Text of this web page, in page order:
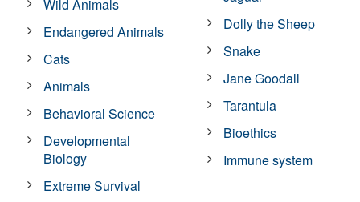
Wild Animals
Endangered Animals
Cats
Animals
Behavioral Science
Developmental
Biology
Extreme Survival
Dolly the Sheep
Snake
Jane Goodall
Tarantula
Bioethics
Immune system